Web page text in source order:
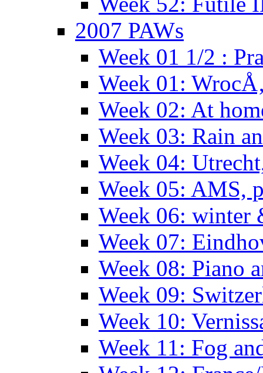
2007 PAWs
Week 01 1/2 :
Week 01:
Week 02: At
Week 03: Rain
Week 04:
Week 05: AMS,
Week 06: winter
Week 07:
Week 08: Piano
Week 09:
Week 10:
Week 11: Fog